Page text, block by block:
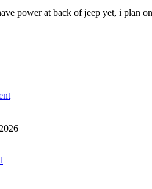
power at back of jeep yet, i plan